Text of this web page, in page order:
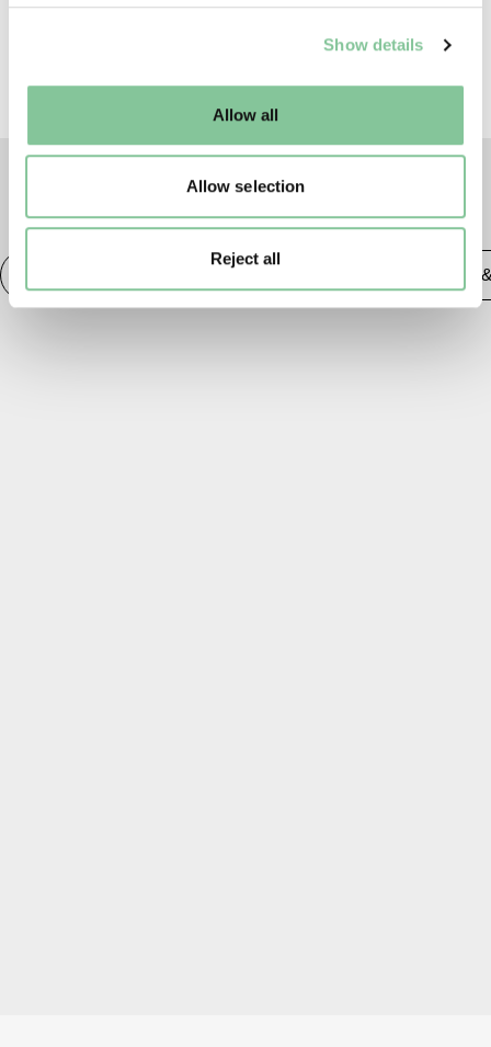
well as marketing, personalisation, and analytics. You
Show details
Allow all
Allow selection
Reject all
TAGS
20th century London Publishing